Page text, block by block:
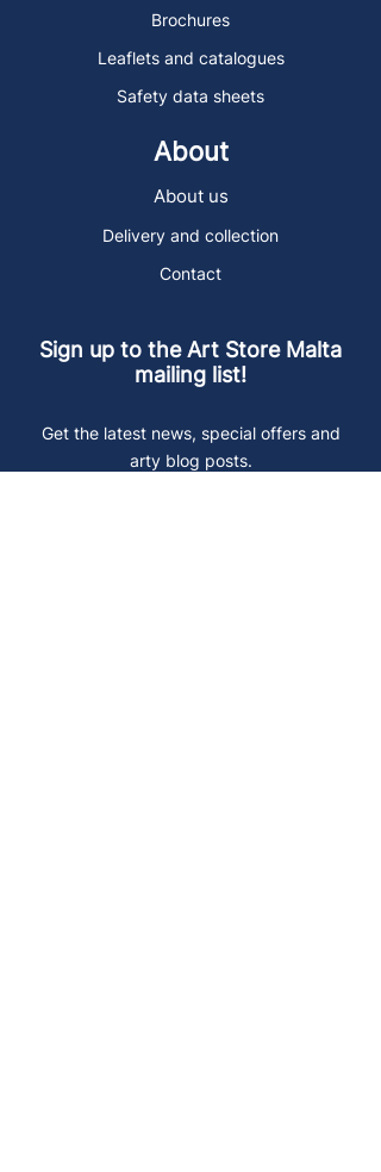
Brochures
Leaflets and catalogues
Safety data sheets
About
About us
Delivery and collection
Contact
Sign up to the Art Store Malta
mailing list!
Get the latest news, special offers and
arty blog posts.